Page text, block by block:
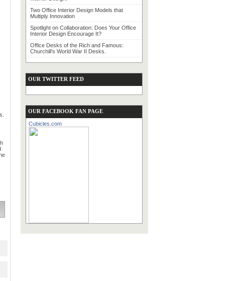
Two Office Interior Design Models that
Multiply Innovation
Spotlight on Collaboration: Does Your Office
Interior Design Encourage It?
Office Desks of the Rich and Famous:
Churchill’s World War II Desks.
OUR TWITTER FEED
OUR FACEBOOK FAN PAGE
Cubicles.com